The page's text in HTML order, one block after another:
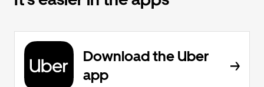
Download the Uber
app